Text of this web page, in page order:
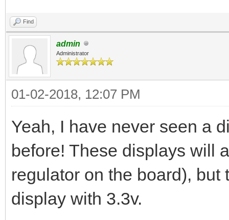
Find
admin
Administrator
01-02-2018, 12:07 PM
Yeah, I have never seen a
before! These displays will
regulator on the board),
display with 3.3v.